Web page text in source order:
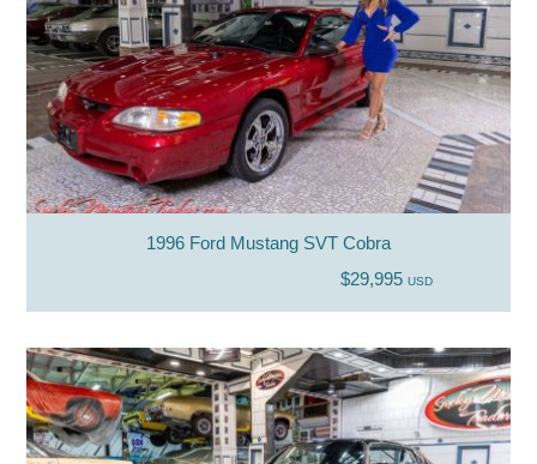
1996 Ford Mustang SVT Cobra
$29,995 USD